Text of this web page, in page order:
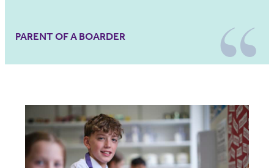
PARENT OF A BOARDER